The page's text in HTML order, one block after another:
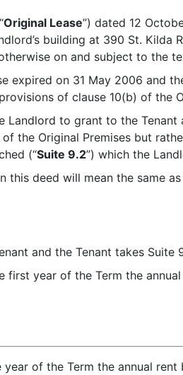
“Original Lease”) dated 12
building at 390 St. Kilda
on and subject to the
expired on 31 May 2006 and
of clause 10(b) of the
Landlord to grant to the
the Original Premises but
(“Suite 9.2”) which the
this deed will mean the same
and the Tenant takes
first year of the Term the
year of the Term the annual